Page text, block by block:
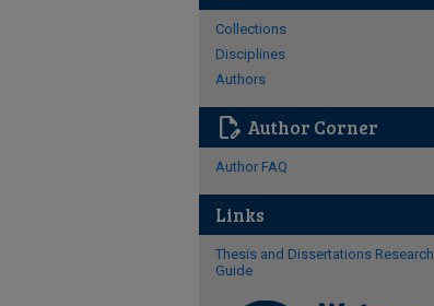
Collections
Disciplines
Authors
edit_document Author Corner
Author FAQ
Links
Thesis and Dissertations Research
Guide